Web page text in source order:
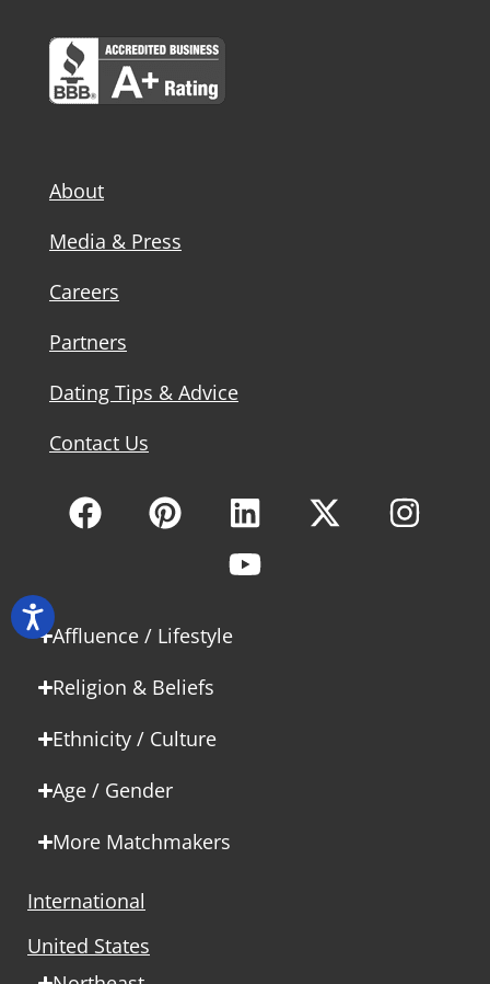
About
Media & Press
Careers
Partners
Dating Tips & Advice
Contact Us
Affluence / Lifestyle
Religion & Beliefs
Ethnicity / Culture
Age / Gender
More Matchmakers
International
United States